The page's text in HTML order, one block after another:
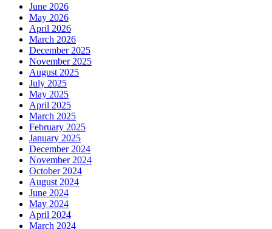
June 2026
May 2026
April 2026
March 2026
December 2025
November 2025
August 2025
July 2025
May 2025
April 2025
March 2025
February 2025
January 2025
December 2024
November 2024
October 2024
August 2024
June 2024
May 2024
April 2024
March 2024